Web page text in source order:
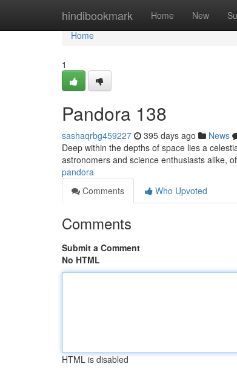
hindibookmark Home New
Home
Home
1
Pandora 138
sashaqrbg459227 395 days ago News
Deep within the depths of space lies a
astronomers and science enthusiasts alike,
pandora
Comments
Who Upvoted
Comments
Submit a Comment
No HTML
HTML is disabled